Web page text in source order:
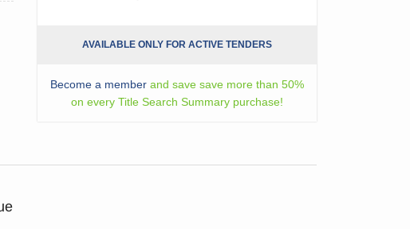
AVAILABLE ONLY FOR ACTIVE TENDERS
Become a member and save save more than 50%
on every Title Search Summary purchase!